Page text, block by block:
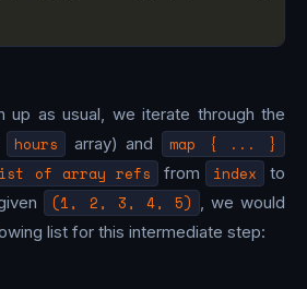
up as usual, we iterate through the
hours array) and map { ... }
of array refs from index to
(1, 2, 3, 4, 5) , we would
list for this intermediate step: